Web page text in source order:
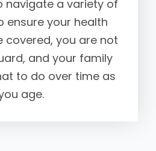
navigate a variety of
ensure your health
covered, you are not
and your family
to do over time as
age.